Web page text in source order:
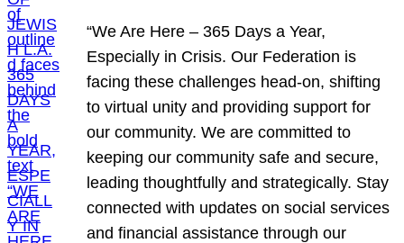
“We Are Here – 365 Days a Year,
Especially in Crisis. Our Federation is
facing these challenges head-on, shifting
to virtual unity and providing support for
our community. We are committed to
keeping our community safe and secure,
leading thoughtfully and strategically. Stay
connected with updates on social services
and financial assistance through our